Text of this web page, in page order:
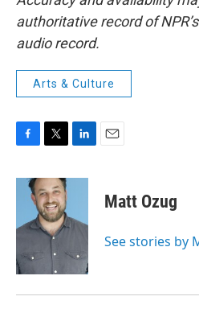
authoritative record of
audio record.
Arts & Culture
c
o
k
i
t
t
e
r
n
d
n
Matt Ozug
See stories by